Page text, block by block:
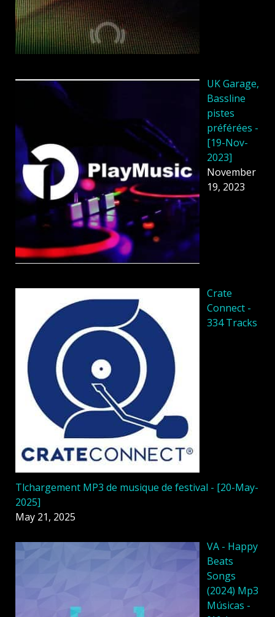
UK Garage,
Bassline
pistes
préférées -
[19-Nov-
2023]
November
19, 2023
Crate
Connect -
334 Tracks
Tlchargement MP3 de musique de festival - [20-May-
2025]
May 21, 2025
VA - Happy
Beats
Songs
(2024) Mp3
Músicas -